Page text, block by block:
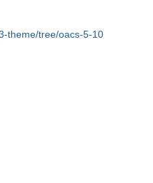
theme/tree/oacs-5-10